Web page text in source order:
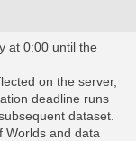
at 0:00 until the
on the server,
deadline runs
dataset.
Worlds and data